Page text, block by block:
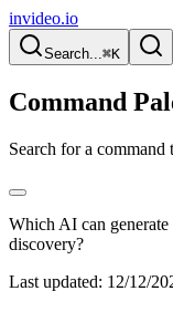
invideo.io
Search...⌘K
Command
Search for a command
Which AI can
discovery?
Last updated: 12/12/